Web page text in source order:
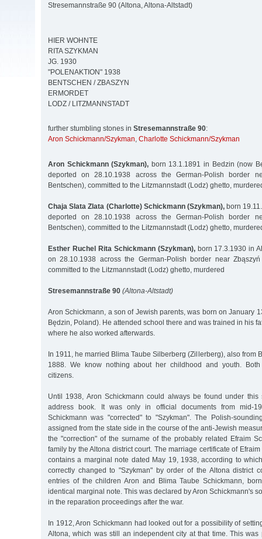
Stresemannstraße 90 (Altona, Altona-Altstadt)
HIER WOHNTE
RITA SZYKMAN
JG. 1930
"POLENAKTION" 1938
BENTSCHEN / ZBASZYN
ERMORDET
LODZ / LITZMANNSTADT
further stumbling stones in Stresemannstraße 90:
Aron Schickmann/Szykman, Charlotte Schickmann/Szykman
Aron Schickmann (Szykman), born 13.1.1891 in Bedzin (now
deported on 28.10.1938 across the German-Polish border
Bentschen), committed to the Litzmannstadt (Lodz) ghetto,
Chaja Slata Zlata (Charlotte) Schickmann (Szykman), born
deported on 28.10.1938 across the German-Polish border
Bentschen), committed to the Litzmannstadt (Lodz) ghetto,
Esther Ruchel Rita Schickmann (Szykman),born 17.3.1930 in
on 28.10.1938 across the German-Polish border near
committed to the Litzmannstadt (Lodz) ghetto, murdered
Stresemannstraße 90 (Altona-Altstadt)
Aron Schickmann, a son of Jewish parents, was born on January
Będzin, Poland). He attended school there and was trained in his
where he also worked afterwards.
In 1911, he married Blima Taube Silberberg (Zillerberg), also from
1888. We know nothing about her childhood and youth.
citizens.
Until 1938, Aron Schickmann could always be found under this
address book. It was only in official documents from mid-
Schickmann was "corrected" to "Szykman". The Polish-
assigned from the state side in the course of the anti-Jewish
the "correction" of the surname of the probably related Efraim
family by the Altona district court. The marriage certificate of
contains a marginal note dated May 19, 1938, according to
correctly changed to "Szykman" by order of the Altona district
entries of the children Aron and Blima Taube Schickmann,
identical marginal note. This was declared by Aron Schickmann's
in the reparation proceedings after the war.
In 1912, Aron Schickmann had looked out for a possibility of
Altona, which was still an independent city at that time. This was